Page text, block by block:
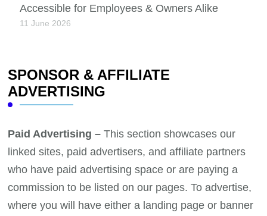
Accessible for Employees & Owners Alike
11 June 2026
SPONSOR & AFFILIATE
ADVERTISING
Paid Advertising – This section showcases our
linked sites, paid advertisers, and affiliate partners
who have paid advertising space or are paying a
commission to be listed on our pages. To advertise,
where you will have either a landing page or banner